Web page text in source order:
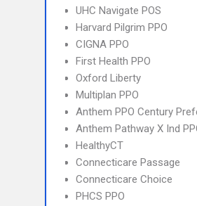
UHC Navigate POS
Harvard Pilgrim PPO
CIGNA PPO
First Health PPO
Oxford Liberty
Multiplan PPO
Anthem PPO Century
Anthem Pathway X Ind
HealthyCT
Connecticare Passage
Connecticare Choice
PHCS PPO